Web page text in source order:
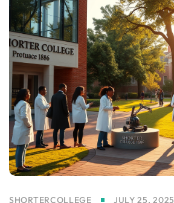
SHORTERCOLLEGE JULY 25, 2025